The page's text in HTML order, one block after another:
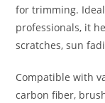
for trimming.
professionals, it
scratches, sun
Compatible with
carbon fiber,